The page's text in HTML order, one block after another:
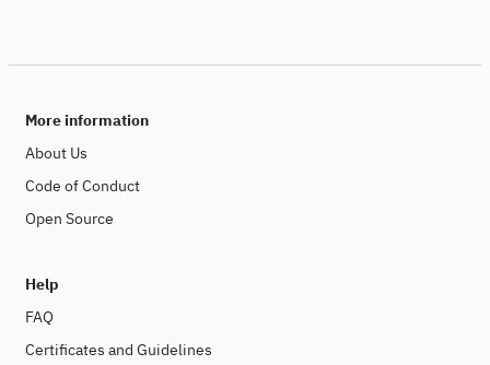
More information
About Us
Code of Conduct
Open Source
Help
FAQ
Certificates and Guidelines